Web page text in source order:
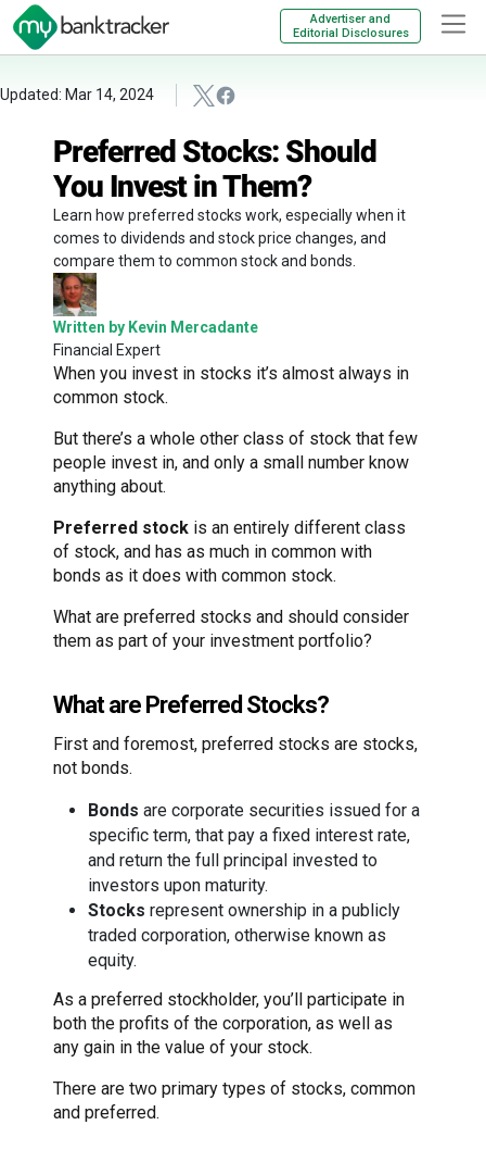
Advertiser and
Editorial Disclosures
Updated: Mar 14, 2024
Preferred Stocks: Should
You Invest in Them?
Learn how preferred stocks work, especially when it
comes to dividends and stock price changes, and
compare them to common stock and bonds.
Written by Kevin Mercadante
Financial Expert
When you invest in stocks it’s almost always in
common stock.
But there’s a whole other class of stock that few
people invest in, and only a small number know
anything about.
Preferred stock is an entirely different class
of stock, and has as much in common with
bonds as it does with common stock.
What are preferred stocks and should consider
them as part of your investment portfolio?
What are Preferred Stocks?
First and foremost, preferred stocks are stocks,
not bonds.
Bonds are corporate securities issued for a
specific term, that pay a fixed interest rate,
and return the full principal invested to
investors upon maturity.
Stocks represent ownership in a publicly
traded corporation, otherwise known as
equity.
As a preferred stockholder, you’ll participate in
both the profits of the corporation, as well as
any gain in the value of your stock.
There are two primary types of stocks, common
and preferred.